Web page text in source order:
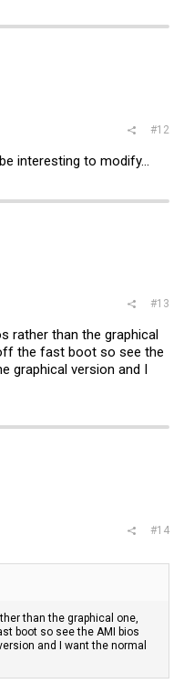
#12
interesting to modify...
#13
rather than the graphical
the fast boot so see the
graphical version and I
#14
than the graphical one,
boot so see the AMI bios
and I want the normal